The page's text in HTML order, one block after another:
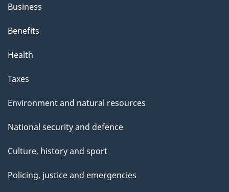
Business
Benefits
Health
Taxes
Environment and natural resources
National security and defence
Culture, history and sport
Policing, justice and emergencies